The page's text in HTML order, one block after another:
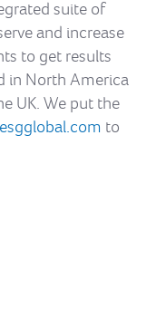
suite of
and increase
to get results
in North America
UK. We put the
esgglobal.com to